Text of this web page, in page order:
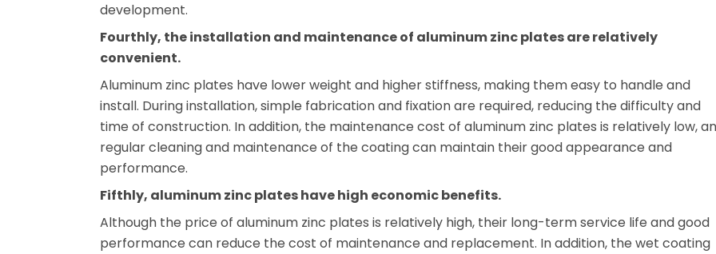
development.
Fourthly, the installation and maintenance of aluminum zinc plates are relatively
convenient.
Aluminum zinc plates have lower weight and higher stiffness, making them easy to handle and
install. During installation, simple fabrication and fixation are required, reducing the difficulty and
time of construction. In addition, the maintenance cost of aluminum zinc plates is relatively low,
regular cleaning and maintenance of the coating can maintain their good appearance and
performance.
Fifthly, aluminum zinc plates have high economic benefits.
Although the price of aluminum zinc plates is relatively high, their long-term service life and good
performance can reduce the cost of maintenance and replacement. In addition, the wet coating